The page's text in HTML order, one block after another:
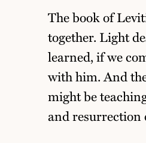
The book of
together. Light
learned, if we
with him. And
might be
and resurrection